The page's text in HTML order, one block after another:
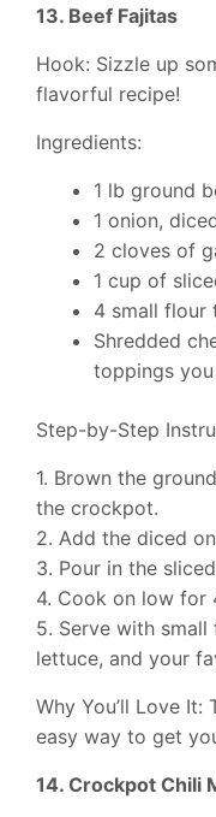
13. Beef Fajitas
Hook: Sizzle up
flavorful recipe!
Ingredients:
1 lb ground
1 onion,
2 cloves of
1 cup of
4 small flour
Shredded
toppings
Step-by-Step
1. Brown the
the crockpot.
2. Add the diced
3. Pour in the
4. Cook on low for
5. Serve with
lettuce, and your
Why You’ll Love
easy way to get
14. Crockpot Chili